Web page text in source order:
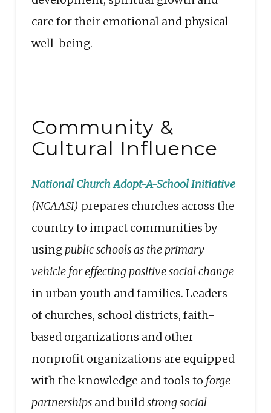
care for their emotional and physical
well-being.
Community &
Cultural Influence
National Church Adopt-A-School Initiative
(NCAASI) prepares churches across the
country to impact communities by
usingpublic schools as the primary
vehicle for effecting positive social change
in urban youth and families. Leaders
of churches, school districts, faith-
based organizations and other
nonprofit organizations are equipped
with the knowledge and tools to forge
partnershipsand buildstrong social